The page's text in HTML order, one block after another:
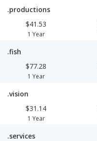
.productions
$41.53
1 Year
.fish
$77.28
1 Year
.vision
$31.14
1 Year
.services